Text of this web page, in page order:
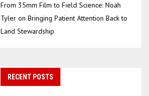
From 35mm Film to Field Science: Noah
Tyler on Bringing Patient Attention Back to
Land Stewardship
RECENT POSTS